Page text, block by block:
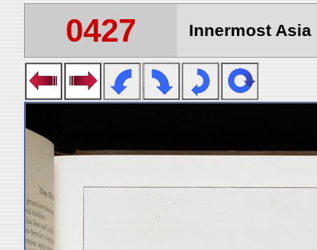
0427 Innermost Asia